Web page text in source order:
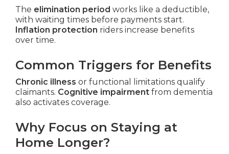
The elimination period works like a deductible,
with waiting times before payments start.
Inflation protection riders increase benefits
over time.
Common Triggers for Benefits
Chronic illness or functional limitations qualify
claimants. Cognitive impairment from dementia
also activates coverage.
Why Focus on Staying at
Home Longer?